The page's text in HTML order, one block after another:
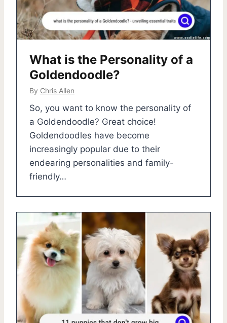
What is the Personality of a
Goldendoodle?
By Chris Allen
So, you want to know the personality of
a Goldendoodle? Great choice!
Goldendoodles have become
increasingly popular due to their
endearing personalities and family-
friendly…